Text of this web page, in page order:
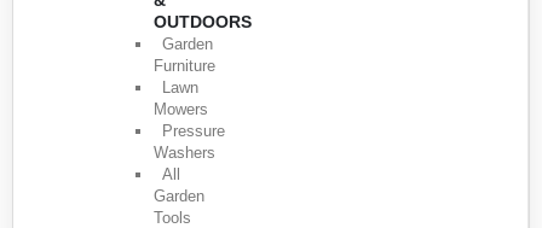
OUTDOORS
Garden
Furniture
Lawn
Mowers
Pressure
Washers
All
Garden
Tools